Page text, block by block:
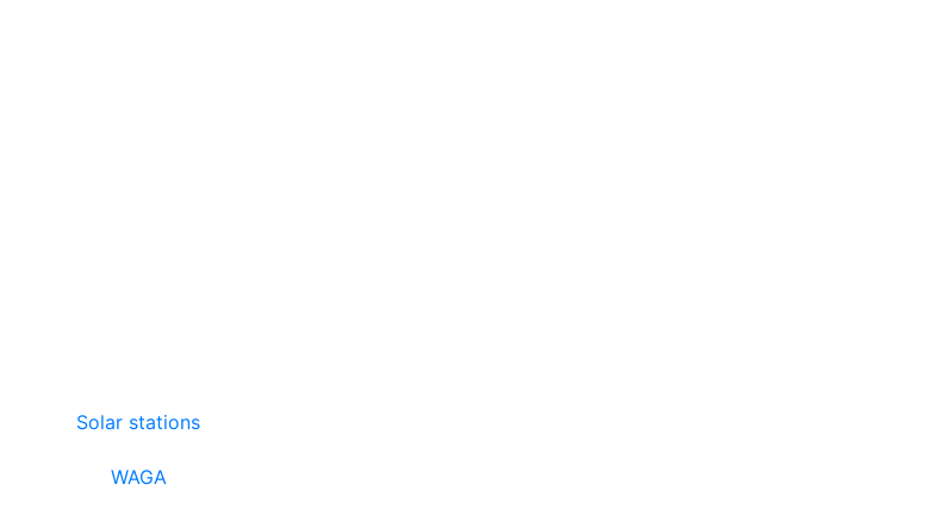
Solar stations
WAGA